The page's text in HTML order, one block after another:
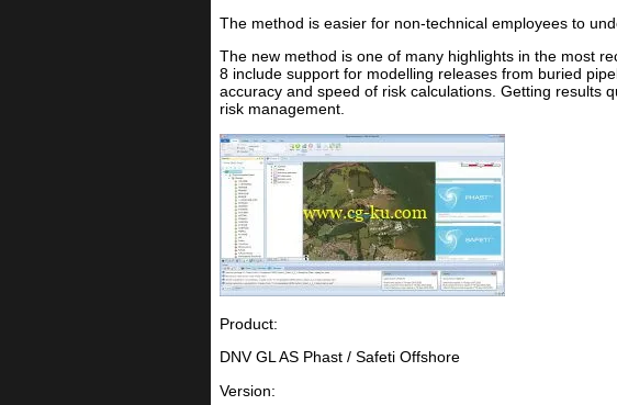
The method is easier for non-technical employees to
The new method is one of many highlights in the most
8 include support for modelling releases from buried
accuracy and speed of risk calculations. Getting results
risk management.
Product:
DNV GL AS Phast / Safeti Offshore
Version: